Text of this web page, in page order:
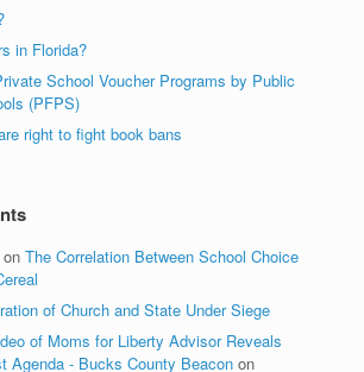
in Florida?
School Voucher Programs by Public
(PFPS)
right to fight book bans
on The Correlation Between School Choice
of Church and State Under Siege
of Moms for Liberty Advisor Reveals
Agenda - Bucks County Beacon on